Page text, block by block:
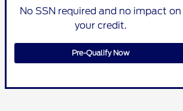
No SSN required and no impact on
your credit.
Pre-Qualify Now